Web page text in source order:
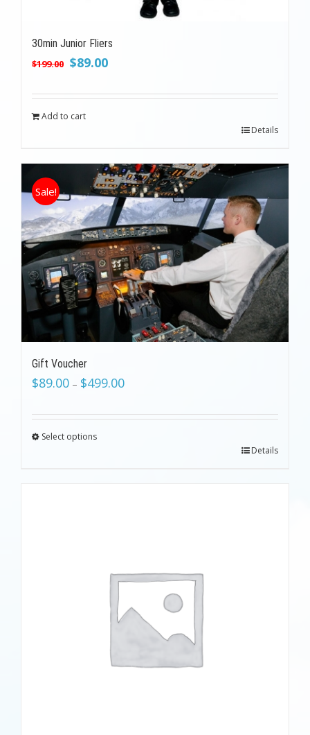
30min Junior Fliers
$199.00 Original
was:
$199.00.
$89.00Current
is:
Add to cart
Details
Sale!
Gift Voucher
$89.00 – $499.00
Select options
Details